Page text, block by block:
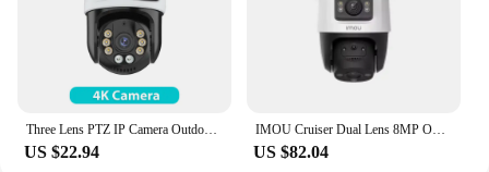
US $22.94
IMOU Cruiser Dual Lens 8MP Outdoor Camera Full-Color Night Vision Home Security AI Vehicle Detection Surveillance PT Camera
US $82.04